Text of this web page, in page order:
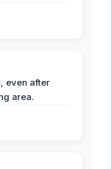
even after
area.